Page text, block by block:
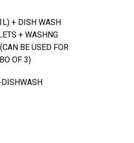
+ DISH WASH
+ WASHNG
BE USED FOR
OF 3)